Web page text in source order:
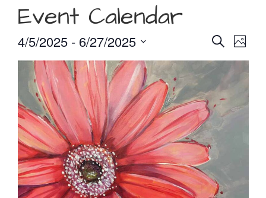
Event Calendar
and
Views
SearchPhoto
4/5/2025 - 6/27/2025
date.List
of
events
in
Photo
View